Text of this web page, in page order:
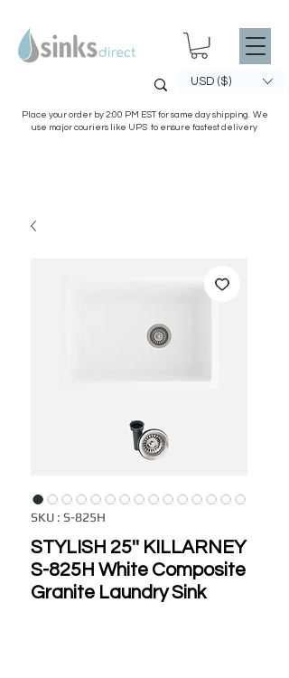
USD ($)
Place your order by 2:00 PM EST for same day shipping. We
use major couriers like UPS to ensure fastest delivery
SKU : S-825H
STYLISH 25'' KILLARNEY
S-825H White Composite
Granite Laundry Sink